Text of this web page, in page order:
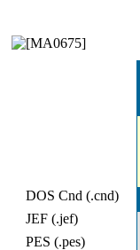
DOS Cnd (.cnd)
JEF (.jef)
PES (.pes)